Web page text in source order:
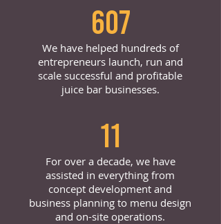
607
We have helped hundreds of
entrepreneurs launch, run and
scale successful and profitable
juice bar businesses.
11
For over a decade, we have
assisted in everything from
concept development and
business planning to menu design
and on-site operations.